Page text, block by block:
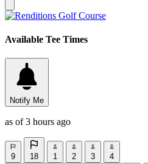
Available Tee Times
Notify Me
as of 3 hours ago
9 18 1 2 3
4